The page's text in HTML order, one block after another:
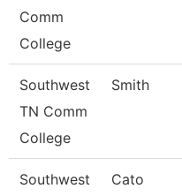
Comm
College
Southwest
TN Comm
College
Smith
Southwest
Cato